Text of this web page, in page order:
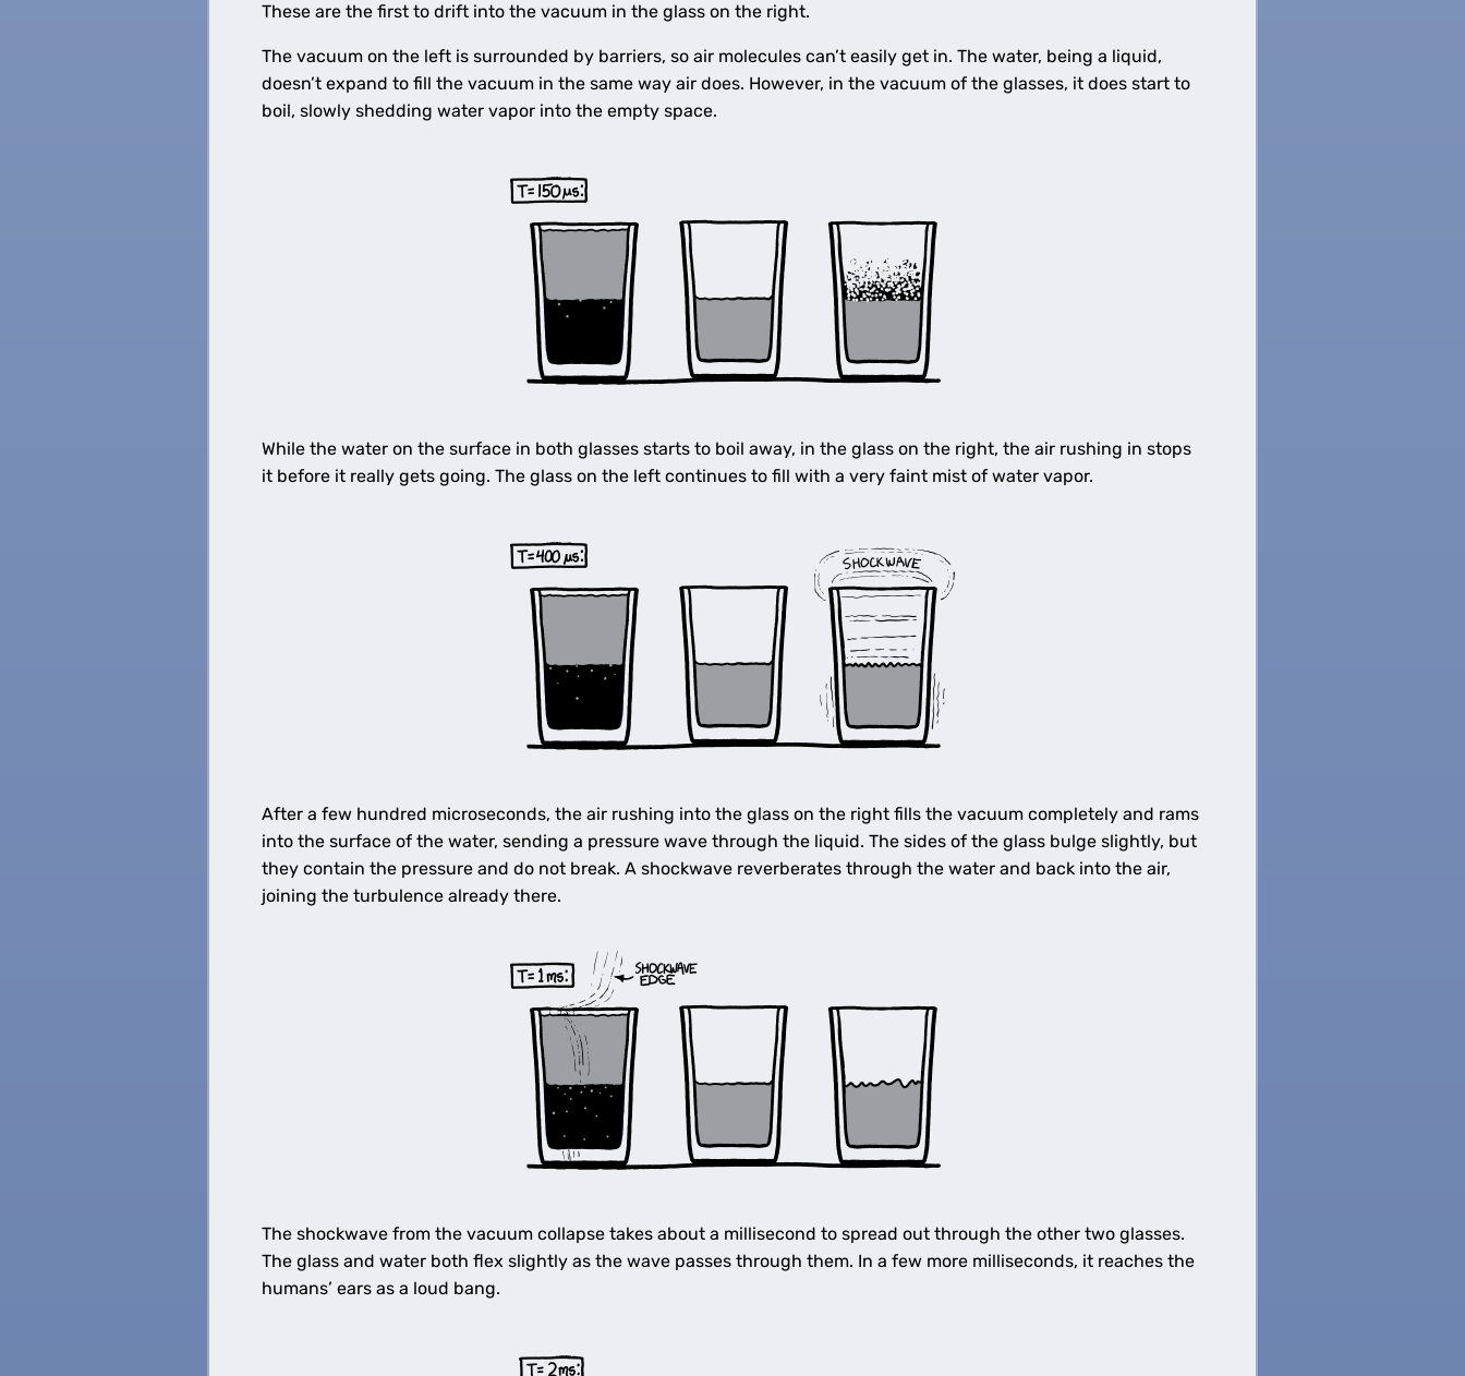
These are the first to drift into the vacuum in the glass on the right.
The vacuum on the left is surrounded by barriers, so air molecules can’t easily get in. The water, being a liquid,
doesn’t expand to fill the vacuum in the same way air does. However, in the vacuum of the glasses, it does start to
boil, slowly shedding water vapor into the empty space.
While the water on the surface in both glasses starts to boil away, in the glass on the right, the air rushing in stops
it before it really gets going. The glass on the left continues to fill with a very faint mist of water vapor.
After a few hundred microseconds, the air rushing into the glass on the right fills the vacuum completely and rams
into the surface of the water, sending a pressure wave through the liquid. The sides of the glass bulge slightly, but
they contain the pressure and do not break. A shockwave reverberates through the water and back into the air,
joining the turbulence already there.
The shockwave from the vacuum collapse takes about a millisecond to spread out through the other two glasses.
The glass and water both flex slightly as the wave passes through them. In a few more milliseconds, it reaches the
humans’ ears as a loud bang.